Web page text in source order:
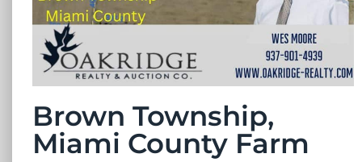
Brown Township,
Miami County Farm